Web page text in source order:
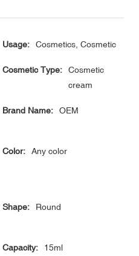
Usage: Cosmetics, Cosmetic
Cosmetic Type:
Cosmetic
cream
Brand Name: OEM
Color: Any color
Shape: Round
Capacity: 15ml